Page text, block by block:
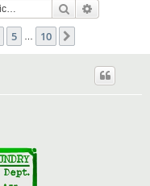
Search
5 10